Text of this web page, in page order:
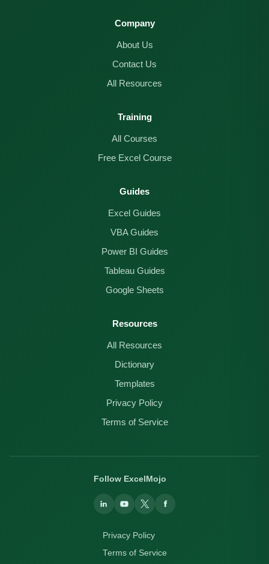
Company
About Us
Contact Us
All Resources
Training
All Courses
Free Excel Course
Guides
Excel Guides
VBA Guides
Power BI Guides
Tableau Guides
Google Sheets
Resources
All Resources
Dictionary
Templates
Privacy Policy
Terms of Service
Follow ExcelMojo
Privacy Policy
Terms of Service